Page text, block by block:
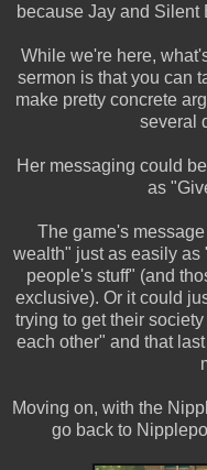
because Jay and Silent
While we're here,
sermon is that you can
make pretty concrete
several
Her messaging could
as
The game's
wealth" just as easily as
people's stuff" (and
exclusive). Or it could
trying to get their
each other" and that
Moving on, with the
go back to